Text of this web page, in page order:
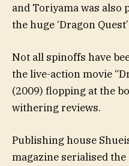
and Toriyama was also
the huge ‘Dragon
Not all spinoffs have
the live-action movie
(2009) flopping at the
withering reviews.
Publishing house
magazine serialised the